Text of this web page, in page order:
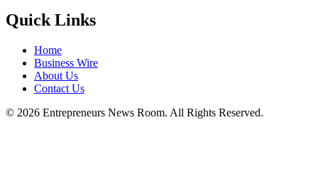
Quick Links
Home
Business Wire
About Us
Contact Us
© 2026 Entrepreneurs News Room. All Rights Reserved.